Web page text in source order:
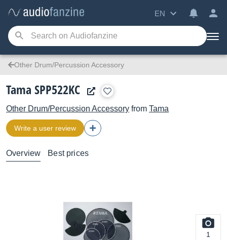
EN
Other Drum/Percussion Accessory
Tama SPP522KC
Other Drum/Percussion Accessory from Tama
Write a user review
Overview Best prices
1